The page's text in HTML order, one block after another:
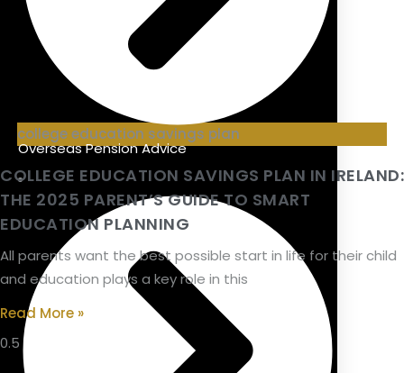
Overseas Pension Advice
college education savings plan
COLLEGE EDUCATION SAVINGS PLAN IN IRELAND:
THE 2025 PARENT’S GUIDE TO SMART
EDUCATION PLANNING
All parents want the best possible start in life for their child
and education plays a key role in this
Read More »